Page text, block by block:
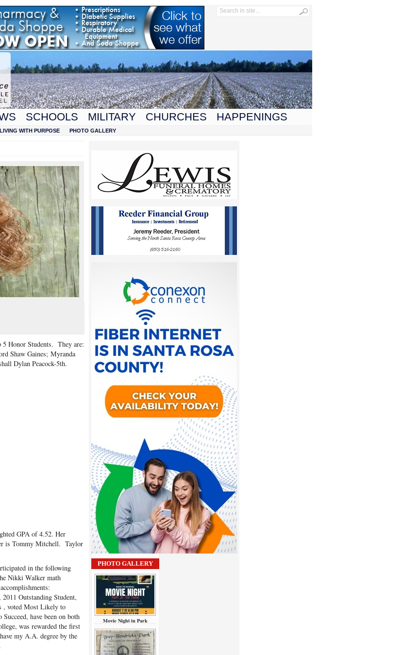
SCHOOLS MILITARY CHURCHES HAPPENINGS
LIVING WITH PURPOSE PHOTO GALLERY
5 Honor Students. They are:
Shaw Gaines; Myranda
Dylan Peacock-5th.
GPA of 4.52. Her
is Tommy Mitchell. Taylor
in the following
Nikki Walker math
Outstanding Student,
, voted Most Likely to
have been on both
was rewarded the first
my A.A. degree by the
PHOTO GALLERY
Movie Night in Park